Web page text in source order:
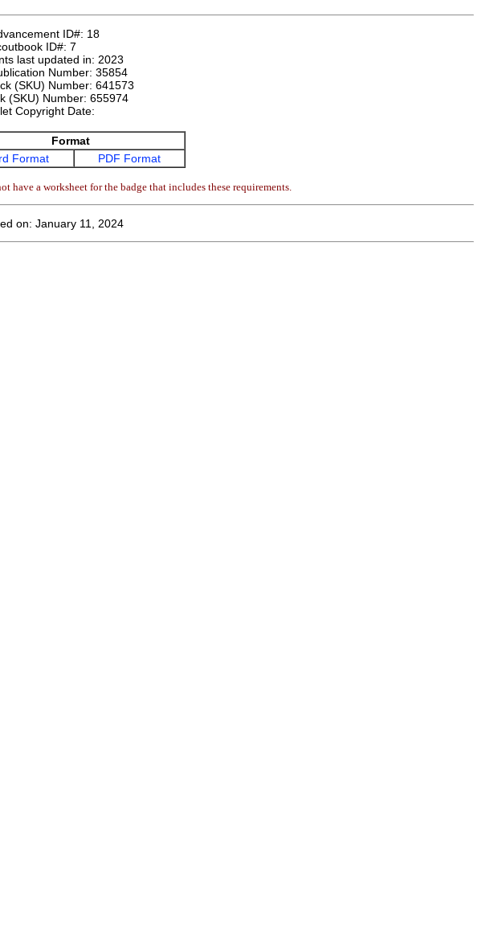
ID#: 18
ID#: 7
last updated in: 2023
Number: 35854
(SKU) Number: 641573
(SKU) Number: 655974
Copyright Date:
Format
Format
PDF Format
have a worksheet for the badge that includes these requirements.
on: January 11, 2024